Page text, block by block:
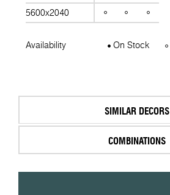
5600x2040
Availability On Stock
SIMILAR DECORS
COMBINATIONS